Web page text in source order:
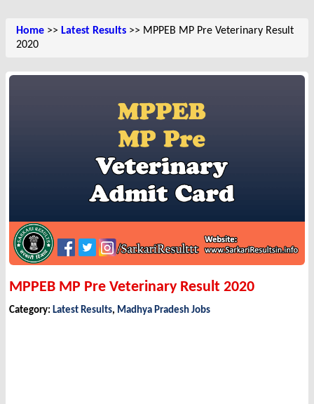
Home >> Latest Results >> MPPEB MP Pre Veterinary Result
2020
MPPEB MP Pre Veterinary Result 2020
Category: Latest Results, Madhya Pradesh Jobs